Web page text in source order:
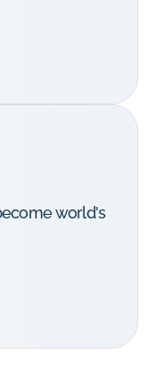
world's